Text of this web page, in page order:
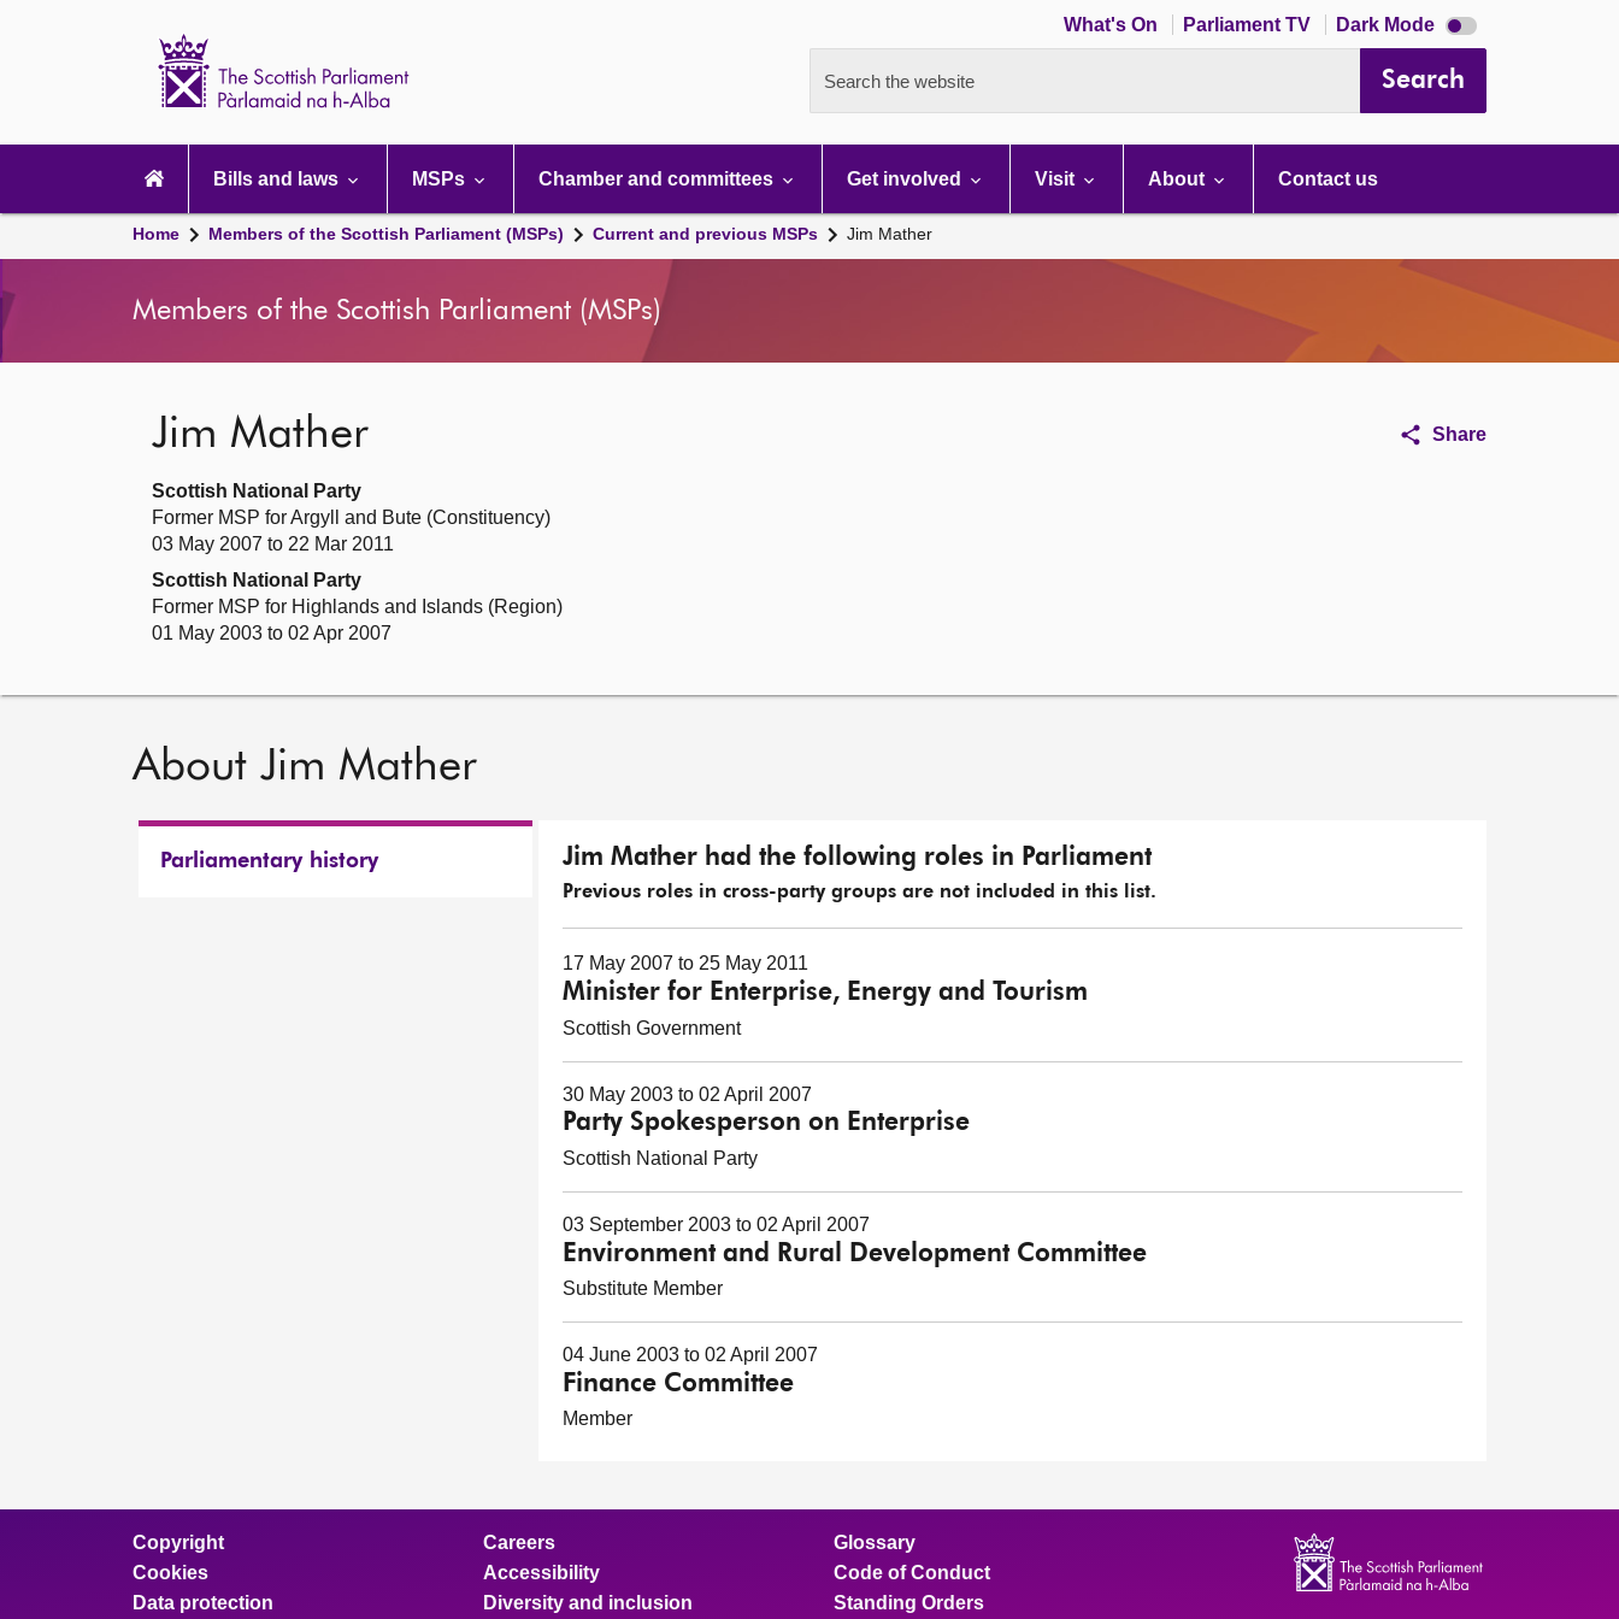
What's On Parliament TV Dark Mode Dark
mode
Search the website Search
navigation
Bills and laws MSPs Chamber and committees Get involved Visit About Contact us
Home Members of the Scottish Parliament (MSPs) Current and previous MSPs Jim Mather
Members of the Scottish Parliament (MSPs)
Jim Mather Share
Scottish National Party
Former MSP for Argyll and Bute (Constituency)
03 May 2007 to 22 Mar 2011
Scottish National Party
Former MSP for Highlands and Islands (Region)
01 May 2003 to 02 Apr 2007
About Jim Mather
Parliamentary history Jim Mather had the following roles in Parliament
Previous roles in cross-party groups are not included in this list.
17 May 2007 to 25 May 2011
Minister for Enterprise, Energy and Tourism
Scottish Government
30 May 2003 to 02 April 2007
Party Spokesperson on Enterprise
Scottish National Party
03 September 2003 to 02 April 2007
Environment and Rural Development Committee
Substitute Member
04 June 2003 to 02 April 2007
Finance Committee
Member
Copyright
Cookies
Data protection
Careers
Accessibility
Diversity and inclusion
Glossary
Code of Conduct
Standing Orders